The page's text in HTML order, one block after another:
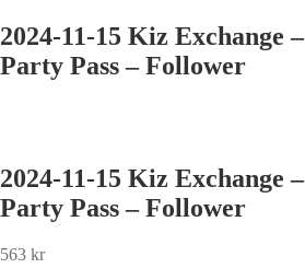
2024-11-15 Kiz Exchange
Party Pass – Follower
2024-11-15 Kiz Exchange
Party Pass – Follower
563 kr